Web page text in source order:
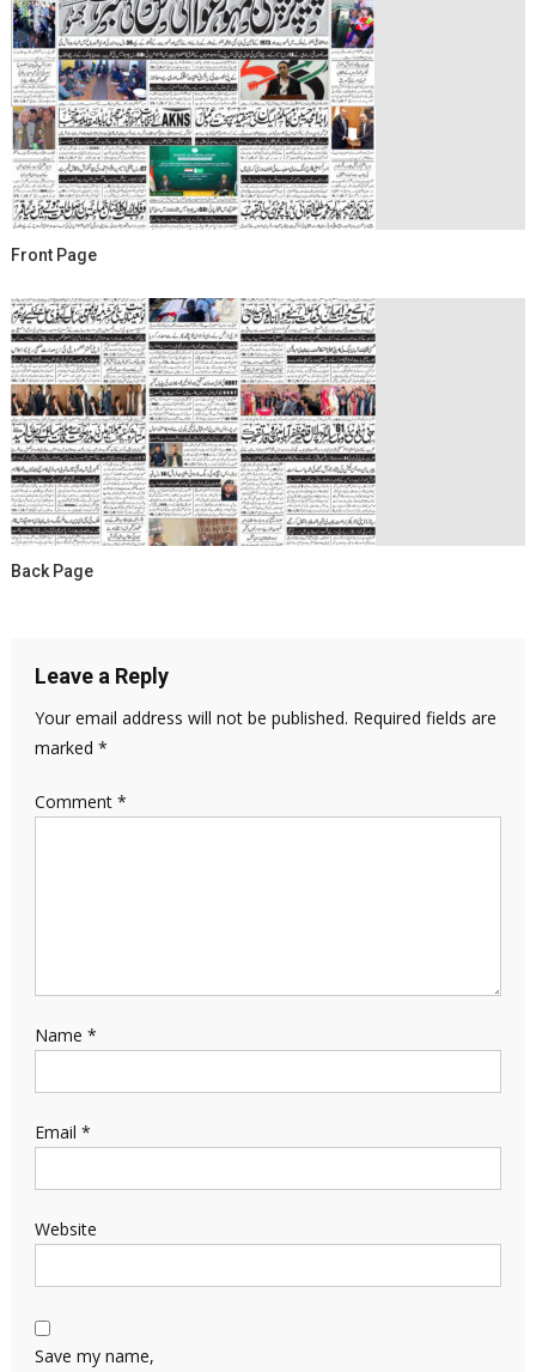
Front Page
Back Page
Leave a Reply
Your email address will not be published. Required fields are
marked *
Comment *
Name *
Email *
Website
Save my name,